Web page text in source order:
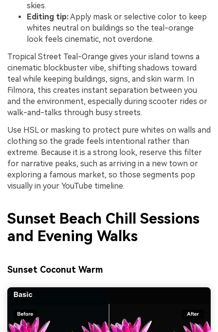
skies.
Editing tip:Apply mask or selective color to keep
whites neutral on buildings so the teal-orange
look feels cinematic, not overdone.
Tropical Street Teal-Orange gives your island towns a
cinematic blockbuster vibe, shifting shadows toward
teal while keeping buildings, signs, and skin warm. In
Filmora, this creates instant separation between you
and the environment, especially during scooter rides or
walk-and-talks through busy streets.
Use HSL or masking to protect pure whites on walls and
clothing so the grade feels intentional rather than
extreme. Because it is a strong look, reserve this filter
for narrative peaks, such as arriving in a new town or
exploring a famous market, so those segments pop
visually in your YouTube timeline.
Sunset Beach Chill Sessions
and Evening Walks
Sunset Coconut Warm